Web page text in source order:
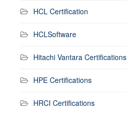
HCL Certification
HCLSoftware
Hitachi Vantara Certifications
HPE Certifications
HRCI Certifications